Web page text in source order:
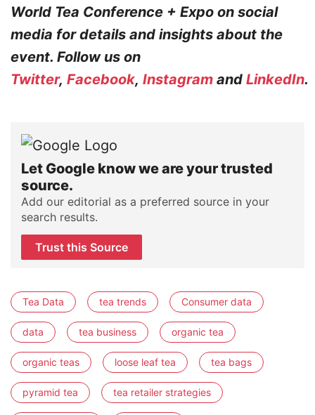
World Tea Conference + Expo on social
media for details and insights about the
event. Follow us on
Twitter, Facebook, Instagram and LinkedIn.
Let Google know we are your trusted
source.
Add our editorial as a preferred source in your
search results.
Trust this Source
Tea Data tea trends Consumer data
data tea business organic tea
organic teas loose leaf tea tea bags
pyramid tea tea retailer strategies